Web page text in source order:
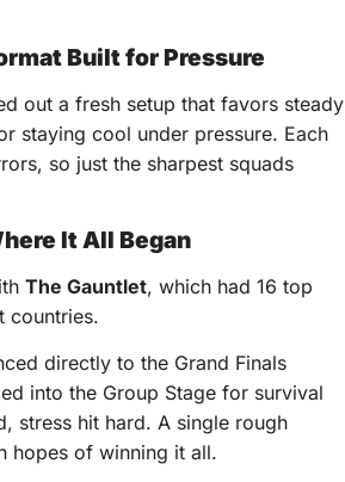
Built for Pressure
out a fresh setup that favors steady
staying cool under pressure. Each
so just the sharpest squads
It All Began
The Gauntlet, which had 16 top
countries.
directly to the Grand Finals
into the Group Stage for survival
stress hit hard. A single rough
hopes of winning it all.